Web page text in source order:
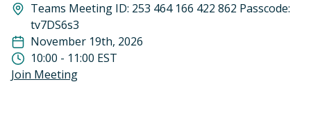
Teams Meeting ID: 253 464 166 422 862 Passcode:
tv7DS6s3
November 19th, 2026
10:00 - 11:00 EST
Join Meeting